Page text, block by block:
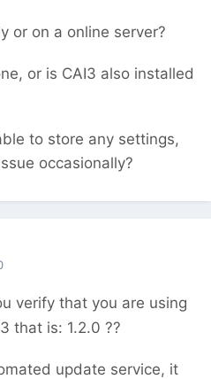
or on a online server?
or is CAI3 also installed
to store any settings,
occasionally?
verify that you are using
that is: 1.2.0 ??
update service, it